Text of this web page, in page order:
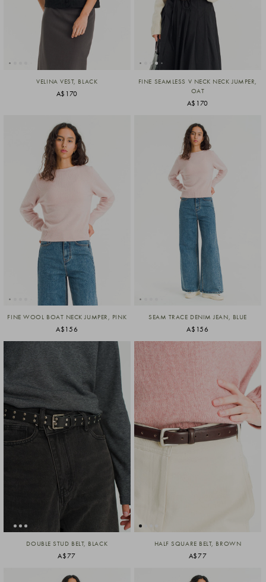
VELINA VEST, BLACK
A$170
FINE SEAMLESS V NECK NECK JUMPER,
OAT
A$170
FINE WOOL BOAT NECK JUMPER, PINK
A$156
SEAM TRACE DENIM JEAN, BLUE
A$156
DOUBLE STUD BELT, BLACK
A$77
HALF SQUARE BELT, BROWN
A$77